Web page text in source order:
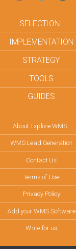
SELECTION
IMPLEMENTATION
STRATEGY
TOOLS
GUIDES
About Explore WMS
WMS Lead Generation
Contact Us
Terms of Use
Privacy Policy
Add your WMS Software
Write for us